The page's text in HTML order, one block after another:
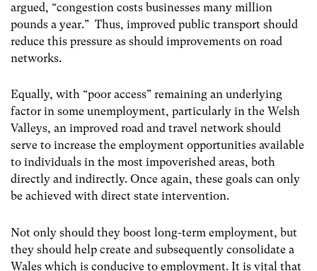
argued, “congestion costs businesses many million
pounds a year.” Thus, improved public transport should
reduce this pressure as should improvements on road
networks.
Equally, with “poor access” remaining an underlying
factor in some unemployment, particularly in the Welsh
Valleys, an improved road and travel network should
serve to increase the employment opportunities available
to individuals in the most impoverished areas, both
directly and indirectly. Once again, these goals can only
be achieved with direct state intervention.
Not only should they boost long-term employment, but
they should help create and subsequently consolidate a
Wales which is conducive to employment. It is vital that